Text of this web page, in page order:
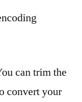
can trim the
convert your